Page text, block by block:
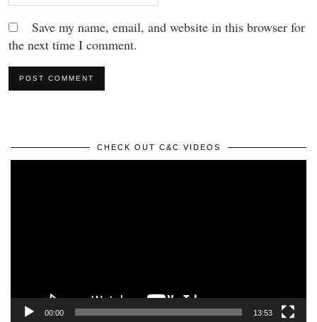
Save my name, email, and website in this browser for
the next time I comment.
CHECK OUT C&C VIDEOS
00:00 13:53